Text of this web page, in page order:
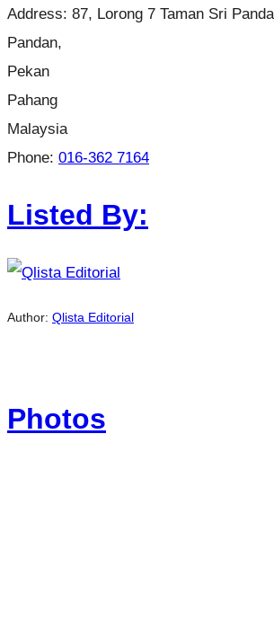
Address: 87, Lorong 7 Taman Sri
Pandan,
Pekan
Pahang
Malaysia
Phone: 016-362 7164
Listed By:
Author: Qlista Editorial
Photos